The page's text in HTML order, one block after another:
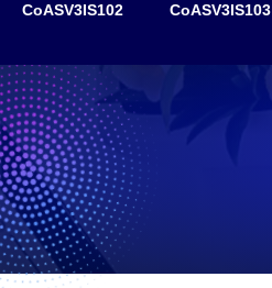
CoASV3IS102 CoASV3IS103